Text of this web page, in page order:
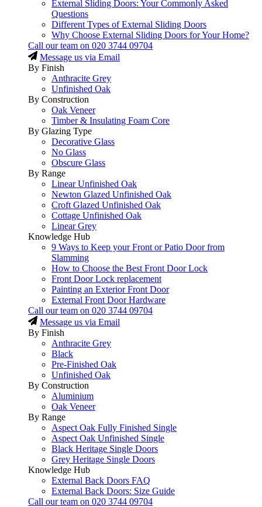
External Sliding Doors: Your Commonly Asked
Questions
Different Types of External Sliding Doors
Why Choose External Sliding Doors for Your Home?
Call our team on 020 3744 09704
Message us via Email
By Finish
Anthracite Grey
Unfinished Oak
By Construction
Oak Veneer
Timber & Insulating Foam Core
By Glazing Type
Decorative Glass
No Glass
Obscure Glass
By Range
Linear Unfinished Oak
Newton Glazed Unfinished Oak
Croft Glazed Unfinished Oak
Cottage Unfinished Oak
Linear Grey
Knowledge Hub
9 Ways to Keep your Front or Patio Door from
Slamming
How to Choose the Best Front Door Lock
Front Door Lock replacement
Painting an Exterior Front Door
External Front Door Hardware
Call our team on 020 3744 09704
Message us via Email
By Finish
Anthracite Grey
Black
Pre-Finished Oak
Unfinished Oak
By Construction
Aluminium
Oak Veneer
By Range
Aspect Oak Fully Finished Single
Aspect Oak Unfinished Single
Black Heritage Single Doors
Grey Heritage Single Doors
Knowledge Hub
External Back Doors FAQ
External Back Doors: Size Guide
Call our team on 020 3744 09704